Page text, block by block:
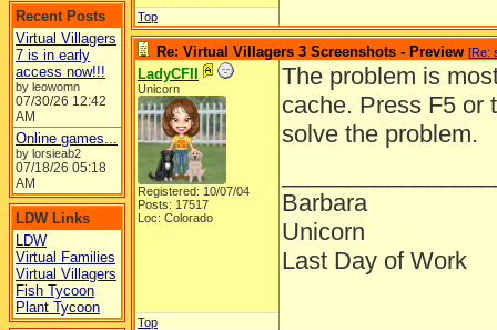
Recent Posts
Virtual Villagers
7 is in early
access now!!!
by leowomn
07/30/26 12:42
AM
Online games...
by lorsieab2
07/18/26 05:18
AM
LDW Links
LDW
Virtual Families
Virtual Villagers
Fish Tycoon
Plant Tycoon
Top
Re: Virtual Villagers 3 Screenshots - Preview [Re:
LadyCFII
Unicorn
Registered: 10/07/04
Posts: 17517
Loc: Colorado
The problem is
cache. Press F5 or
solve the problem.
Barbara
Unicorn
Last Day of Work
Top